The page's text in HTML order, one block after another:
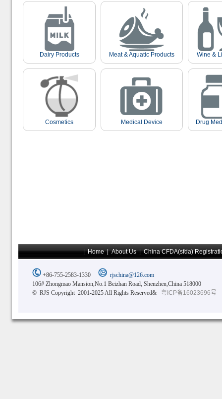
Dairy Products Meat & Aquatic Products Wine &
Cosmetics Medical Device Drug
|Home|About Us|China CFDA(sfda)
+86-755-2583-1330
rjschina@126.com
106# Zhongmao Mansion,No.1 Beizhan Road, Shenzhen,China 518000
© RJS Copyright 2001-2025 All Rights Reserved&
粤ICP备16023696号